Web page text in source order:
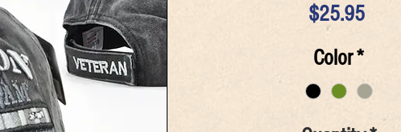
$25.95Price
Color*